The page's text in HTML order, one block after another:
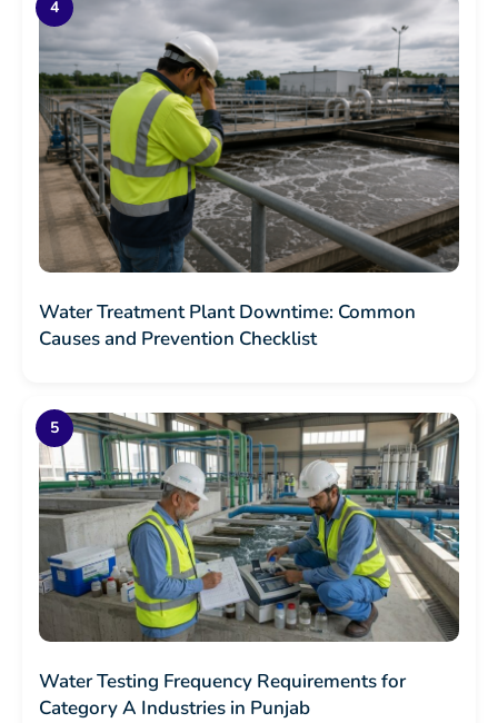
Water Treatment Plant Downtime: Common
Causes and Prevention Checklist
Water Testing Frequency Requirements for
Category A Industries in Punjab